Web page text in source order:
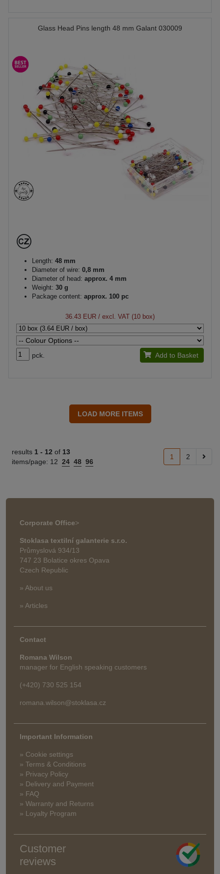
Glass Head Pins length 48 mm Galant 030009
Length: 48 mm
Diameter of wire: 0,8 mm
Diameter of head: approx. 4 mm
Weight: 30 g
Package content: approx. 100 pc
36.43 EUR / excl. VAT (10 box)
pck. Add to Basket
results 1 - 12 of 13
items/page: 12 24 48 96
1 2
Corporate Office>
Stoklasa textilní galanterie s.r.o.
Průmyslová 934/13
747 23 Bolatice okres Opava
Czech Republic
» About us
» Articles
Contact
Romana Wilson
manager for English speaking customers
(+420) 730 525 154
romana.wilson@stoklasa.cz
Important Information
» Cookie settings
» Terms & Conditions
» Privacy Policy
» Delivery and Payment
» FAQ
» Warranty and Returns
» Loyalty Program
Customer
reviews